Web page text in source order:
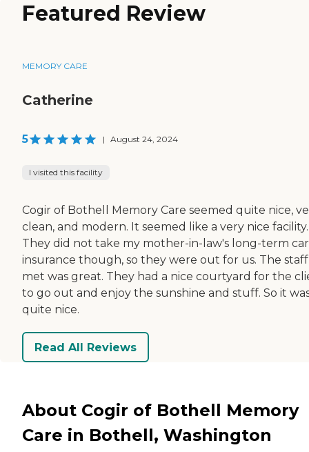
Featured Review
MEMORY CARE
Catherine
5 | August 24, 2024
I visited this facility
Cogir of Bothell Memory Care seemed quite nice,
clean, and modern. It seemed like a very nice facility.
They did not take my mother-in-law's long-term
insurance though, so they were out for us. The
met was great. They had a nice courtyard for the
to go out and enjoy the sunshine and stuff. So it
quite nice.
Read All Reviews
About Cogir of Bothell Memory
Care in Bothell, Washington